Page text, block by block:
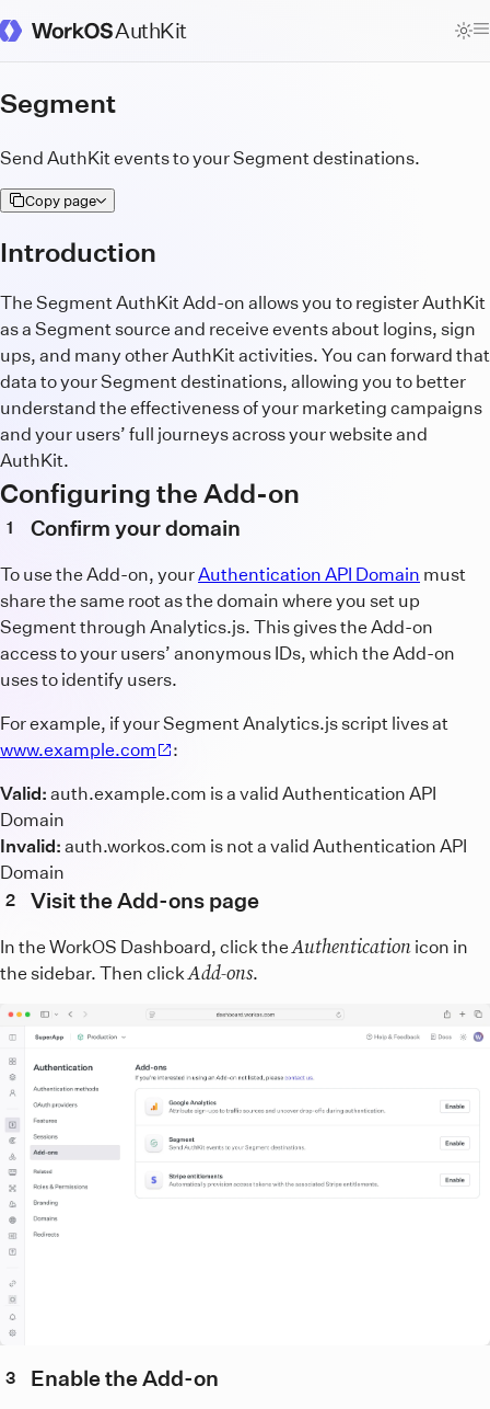
Docs Homepage
AuthKit
Segment
Send AuthKit events to your Segment destinations.
Copy page
Introduction
The Segment AuthKit Add-on allows you to register AuthKit
as a Segment source and receive events about logins, sign
ups, and many other AuthKit activities. You can forward that
data to your Segment destinations, allowing you to better
understand the effectiveness of your marketing campaigns
and your users’ full journeys across your website and
AuthKit.
Configuring the Add-on
1 Confirm your domain
To use the Add-on, yourAuthentication API Domain must
share the same root as the domain where you set up
Segment through Analytics.js. This gives the Add-on
access to your users’ anonymous IDs, which the Add-on
uses to identify users.
For example, if your Segment Analytics.js script lives at
www.example.com
:
Valid: auth.example.com is a valid Authentication API
Domain
Invalid: auth.workos.com is not a valid Authentication API
Domain
2 Visit the Add-ons page
In the WorkOS Dashboard, click theAuthentication icon in
the sidebar. Then click Add-ons.
3 Enable the Add-on